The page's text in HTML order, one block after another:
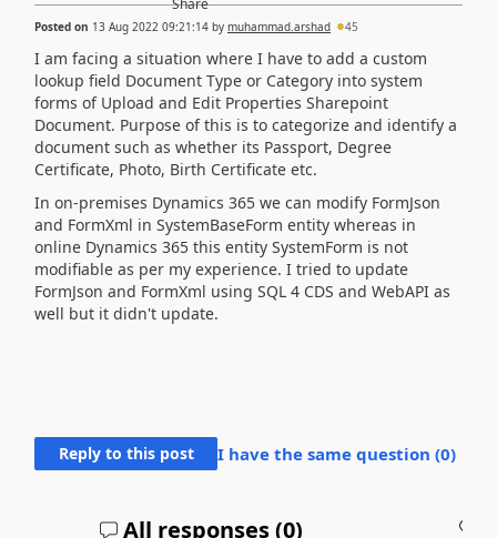
Posted on 13 Aug 2022 09:21:14 by muhammad.arshad 45
I am facing a situation where I have to add a custom
lookup field Document Type or Category into system
forms of Upload and Edit Properties Sharepoint
Document. Purpose of this is to categorize and identify a
document such as whether its Passport, Degree
Certificate, Photo, Birth Certificate etc.
In on-premises Dynamics 365 we can modify FormJson
and FormXml in SystemBaseForm entity whereas in
online Dynamics 365 this entity SystemForm is not
modifiable as per my experience. I tried to update
FormJson and FormXml using SQL 4 CDS and WebAPI as
well but it didn't update.
Reply to this post I have the same question (0)
All responses (0)